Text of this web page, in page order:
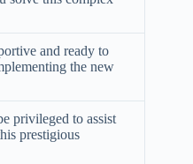
and ready to
the new
privileged to assist
prestigious